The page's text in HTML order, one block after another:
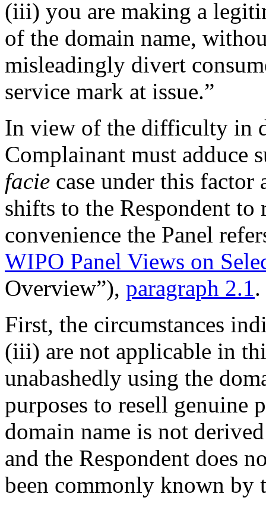
(iii) you are making a
of the domain name,
misleadingly divert
service mark at issue.”
In view of the difficulty in
Complainant must adduce
facie case under this factor
shifts to the Respondent
convenience the Panel
WIPO Panel Views on
Overview”), paragraph 2.1.
First, the circumstances
(iii) are not applicable in
unabashedly using the
purposes to resell genuine
domain name is not
and the Respondent does
been commonly known by